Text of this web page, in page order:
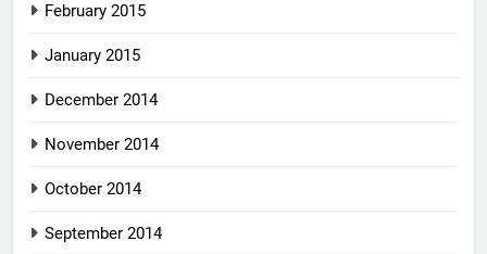
February 2015
January 2015
December 2014
November 2014
October 2014
September 2014